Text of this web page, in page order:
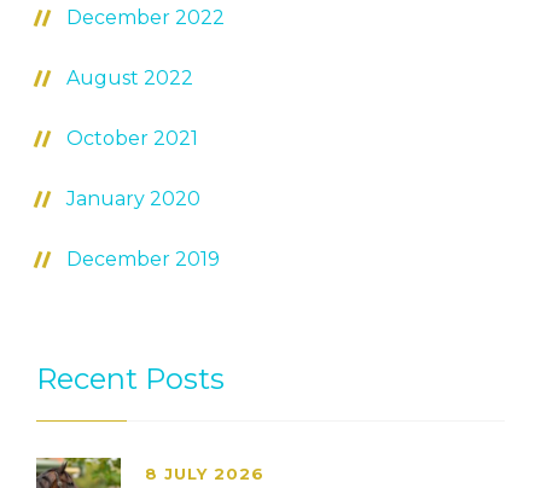
December 2022
August 2022
October 2021
January 2020
December 2019
Recent Posts
8 JULY 2026